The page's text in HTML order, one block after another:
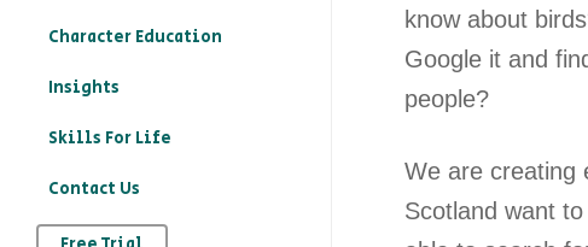
Character Education
– What is character
character education
provision on Kloodle
Insights
Skills For Life
Contact Us
know about
Google it and
people?
We are creating
Scotland want